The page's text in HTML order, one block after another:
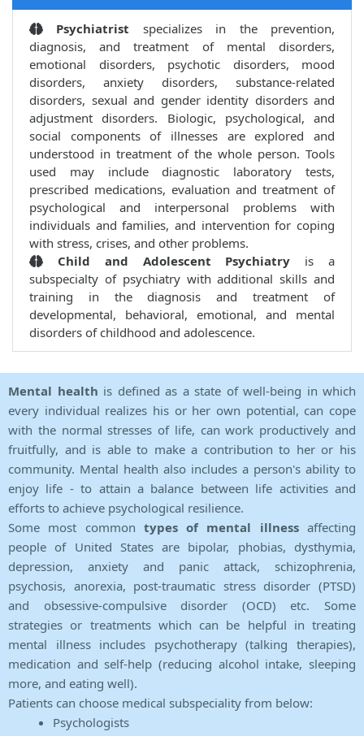
Psychiatrist specializes in the prevention,
diagnosis, and treatment of mental disorders,
emotional disorders, psychotic disorders, mood
disorders, anxiety disorders, substance-related
disorders, sexual and gender identity disorders and
adjustment disorders. Biologic, psychological, and
social components of illnesses are explored and
understood in treatment of the whole person. Tools
used may include diagnostic laboratory tests,
prescribed medications, evaluation and treatment of
psychological and interpersonal problems with
individuals and families, and intervention for coping
with stress, crises, and other problems.
Child and Adolescent Psychiatry is a
subspecialty of psychiatry with additional skills and
training in the diagnosis and treatment of
developmental, behavioral, emotional, and mental
disorders of childhood and adolescence.
Mental health is defined as a state of well-being in which
every individual realizes his or her own potential, can cope
with the normal stresses of life, can work productively and
fruitfully, and is able to make a contribution to her or his
community. Mental health also includes a person's ability to
enjoy life - to attain a balance between life activities and
efforts to achieve psychological resilience.
Some most common types of mental illnessaffecting
people of United States are bipolar, phobias, dysthymia,
depression, anxiety and panic attack, schizophrenia,
psychosis, anorexia, post-traumatic stress disorder (PTSD)
and obsessive-compulsive disorder (OCD) etc. Some
strategies or treatments which can be helpful in treating
mental illness includes psychotherapy (talking therapies),
medication and self-help (reducing alcohol intake, sleeping
more, and eating well).
Patients can choose medical subspeciality from below:
Psychologists